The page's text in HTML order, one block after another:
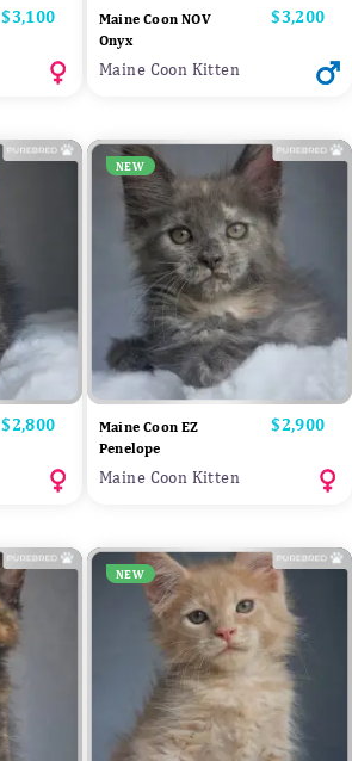
Price
$3,100
Maine Coon NOV
Onyx
Price
$3,200
Maine Coon Kitten
Price
$2,800
NEW
Maine Coon EZ
Penelope
Price
$2,900
Maine Coon Kitten
NEW